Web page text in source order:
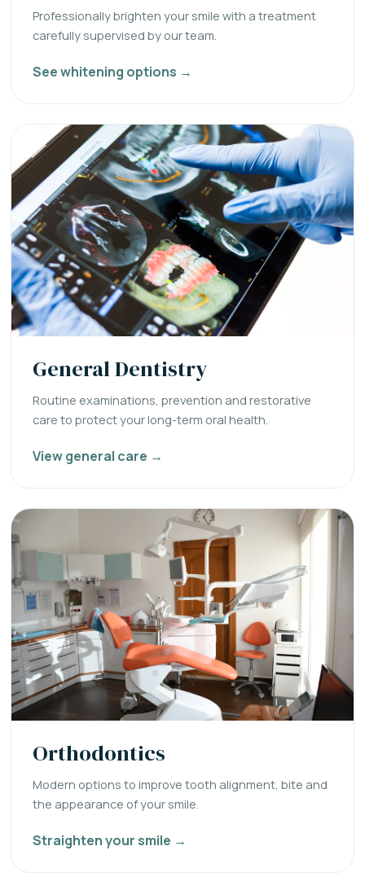
Professionally brighten your smile with a treatment
carefully supervised by our team.
See whitening options →
General Dentistry
Routine examinations, prevention and restorative
care to protect your long-term oral health.
View general care →
Orthodontics
Modern options to improve tooth alignment, bite and
the appearance of your smile.
Straighten your smile →